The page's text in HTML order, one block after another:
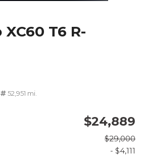
T6 R-
52,951 mi.
$24,889
$29,000
- $4,111